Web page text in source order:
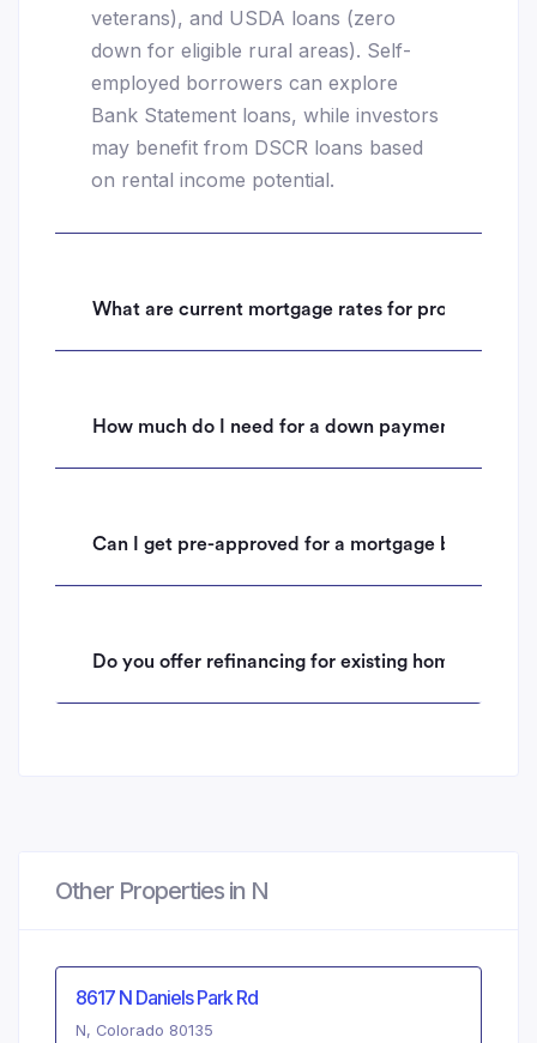
veterans), and USDA loans (zero
down for eligible rural areas). Self-
employed borrowers can explore
Bank Statement loans, while investors
may benefit from DSCR loans based
on rental income potential.
What are current mortgage rates for properties in
How much do I need for a down payment on a
Can I get pre-approved for a mortgage before
Do you offer refinancing for existing homeowners
Other Properties in N
8617 N Daniels Park Rd
N, Colorado 80135